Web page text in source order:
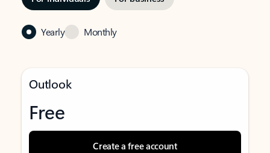
Yearly Monthly
Outlook
Free
Create a free account